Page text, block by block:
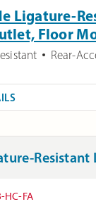
Ligature-
Floor
Rear-
HC-FA